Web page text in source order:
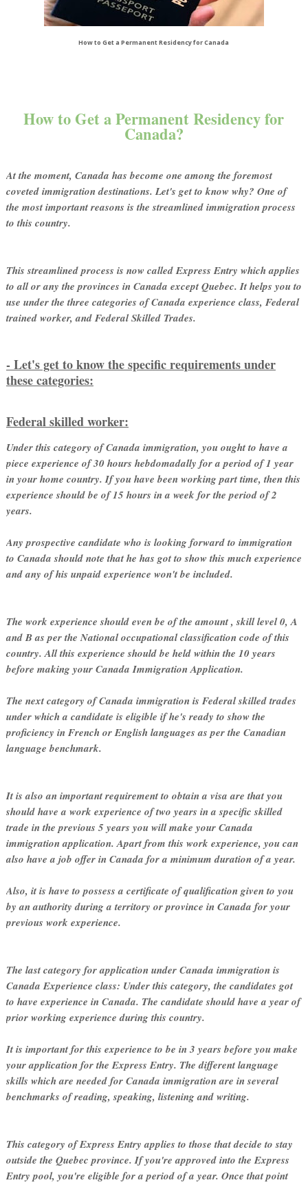
How to Get a Permanent Residency for Canada
How to Get a Permanent Residency for
Canada?
At the moment, Canada has become one among the foremost
coveted immigration destinations. Let's get to know why? One of
the most important reasons is the streamlined immigration process
to this country.
This streamlined process is now called Express Entry which applies
to all or any the provinces in Canada except Quebec. It helps you to
use under the three categories of Canada experience class, Federal
trained worker, and Federal Skilled Trades.
- Let's get to know the specific requirements under
these categories:
Federal skilled worker:
Under this category of Canada immigration, you ought to have a
piece experience of 30 hours hebdomadally for a period of 1 year
in your home country. If you have been working part time, then this
experience should be of 15 hours in a week for the period of 2
years.
Any prospective candidate who is looking forward to immigration
to Canada should note that he has got to show this much experience
and any of his unpaid experience won't be included.
The work experience should even be of the amount , skill level 0, A
and B as per the National occupational classification code of this
country. All this experience should be held within the 10 years
before making your Canada Immigration Application.
The next category of Canada immigration is Federal skilled trades
under which a candidate is eligible if he's ready to show the
proficiency in French or English languages as per the Canadian
language benchmark.
It is also an important requirement to obtain a visa are that you
should have a work experience of two years in a specific skilled
trade in the previous 5 years you will make your Canada
immigration application. Apart from this work experience, you can
also have a job offer in Canada for a minimum duration of a year.
Also, it is have to possess a certificate of qualification given to you
by an authority during a territory or province in Canada for your
previous work experience.
The last category for application under Canada immigration is
Canada Experience class: Under this category, the candidates got
to have experience in Canada. The candidate should have a year of
prior working experience during this country.
It is important for this experience to be in 3 years before you make
your application for the Express Entry. The different language
skills which are needed for Canada immigration are in several
benchmarks of reading, speaking, listening and writing.
This category of Express Entry applies to those that decide to stay
outside the Quebec province. If you're approved into the Express
Entry pool, you're eligible for a period of a year. Once that point